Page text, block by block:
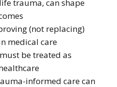
trauma, can shape
(not replacing)
medical care
be treated as
informed care can